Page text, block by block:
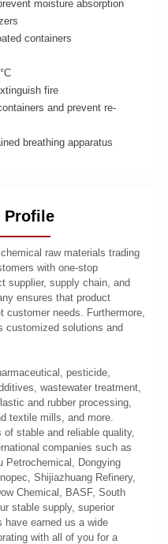
moisture absorption
containers
fire
and prevent re-
breathing apparatus
Profile
raw materials trading
with one-stop
supplier, supply chain, and
ensures that product
customer needs. Furthermore,
customized solutions and
pesticide,
wastewater treatment,
and rubber processing,
textile mills, and more.
stable and reliable quality,
companies such as
Petrochemical, Dongying
Shijiazhuang Refinery,
Chemical, BASF, South
stable supply, superior
have earned us a wide
with all of you for a